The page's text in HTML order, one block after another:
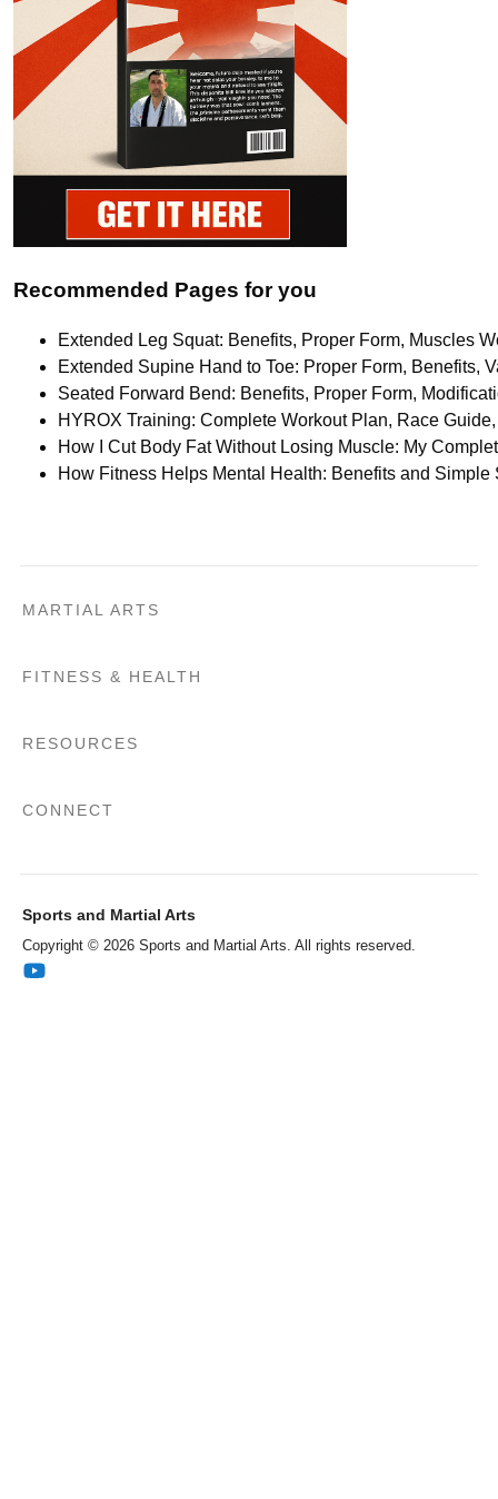
Recommended Pages for you
Extended Leg Squat: Benefits, Proper Form, Muscles
Extended Supine Hand to Toe: Proper Form, Benefits,
Seated Forward Bend: Benefits, Proper Form,
HYROX Training: Complete Workout Plan, Race
How I Cut Body Fat Without Losing Muscle: My
How Fitness Helps Mental Health: Benefits and Simple
MARTIAL ARTS
FITNESS & HEALTH
RESOURCES
CONNECT
Sports and Martial Arts
Copyright © 2026 Sports and Martial Arts. All rights reserved.